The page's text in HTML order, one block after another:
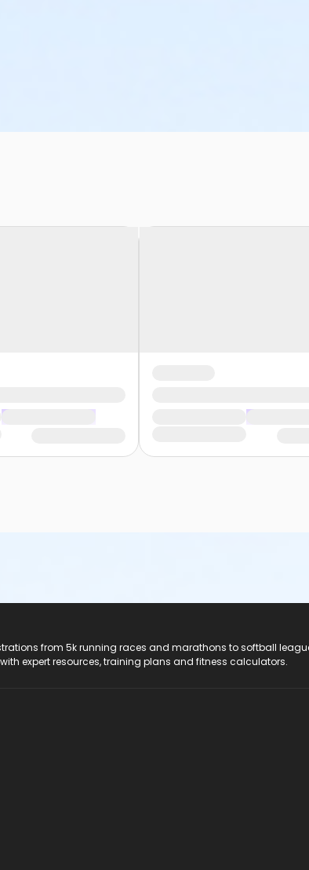
from 5k running races and marathons to softball
expert resources, training plans and fitness calculators.